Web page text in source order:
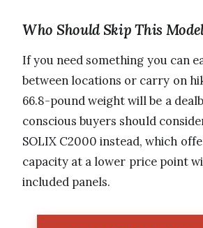
Who Should Skip This
If you need something you can
between locations or carry on
66.8-pound weight will be a
conscious buyers should
SOLIX C2000 instead, which
capacity at a lower price point
included panels.